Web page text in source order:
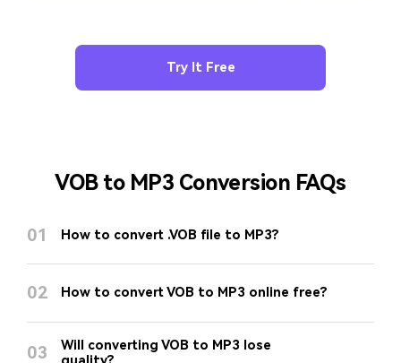
Try It Free
VOB to MP3 Conversion FAQs
01 How to convert .VOB file to MP3?
02 How to convert VOB to MP3 online free?
03
Will converting VOB to MP3 lose